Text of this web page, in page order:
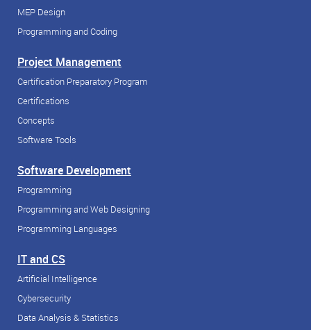
MEP Design
Programming and Coding
Project Management
Certification Preparatory Program
Certifications
Concepts
Software Tools
Software Development
Programming
Programming and Web Designing
Programming Languages
IT and CS
Artificial Intelligence
Cybersecurity
Data Analysis & Statistics